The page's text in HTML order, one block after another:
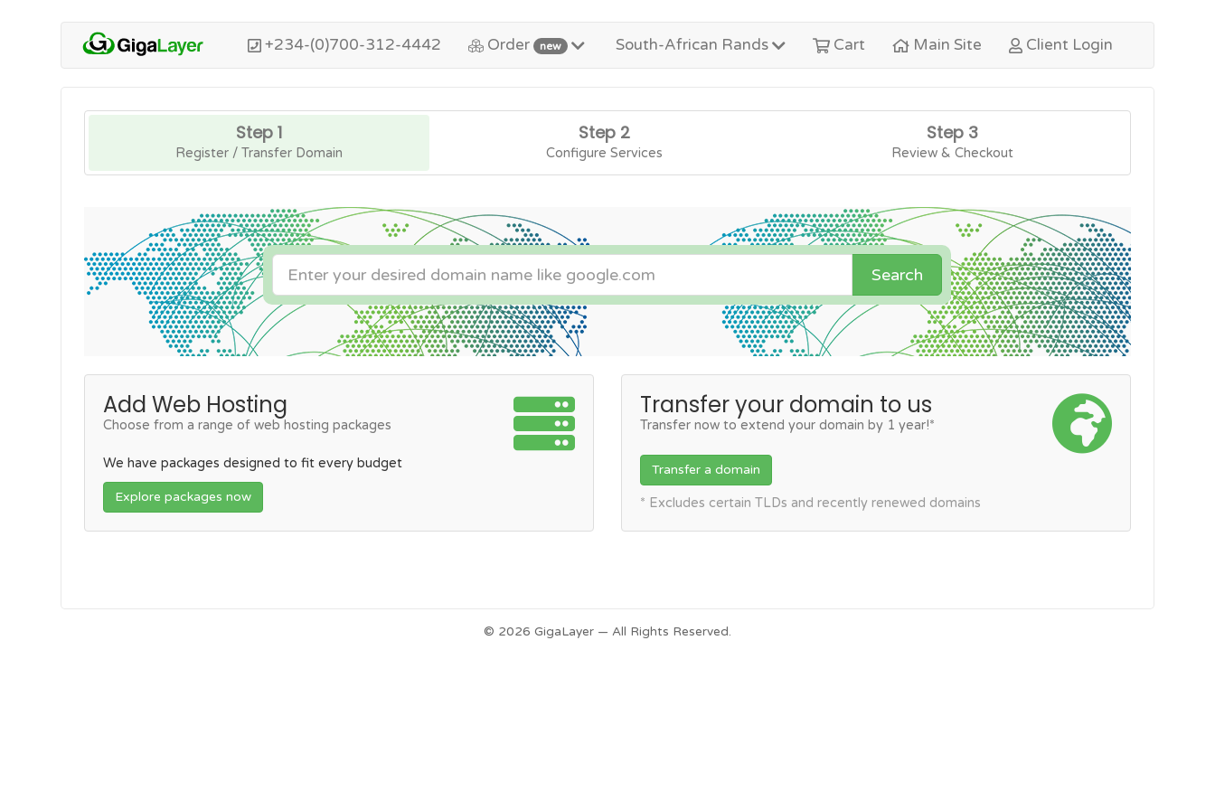
+234-(0)700-312-4442 Order new South-African Rands Cart Main Site Client Login
Step 1
Register / Transfer Domain
Step 2
Configure Services
Step 3
Review & Checkout
Search
Add Web Hosting
Choose from a range of web hosting packages
We have packages designed to fit every budget
Explore packages now
Transfer your domain to us
Transfer now to extend your domain by 1 year!*
Transfer a domain
* Excludes certain TLDs and recently renewed domains
© 2026 GigaLayer — All Rights Reserved.